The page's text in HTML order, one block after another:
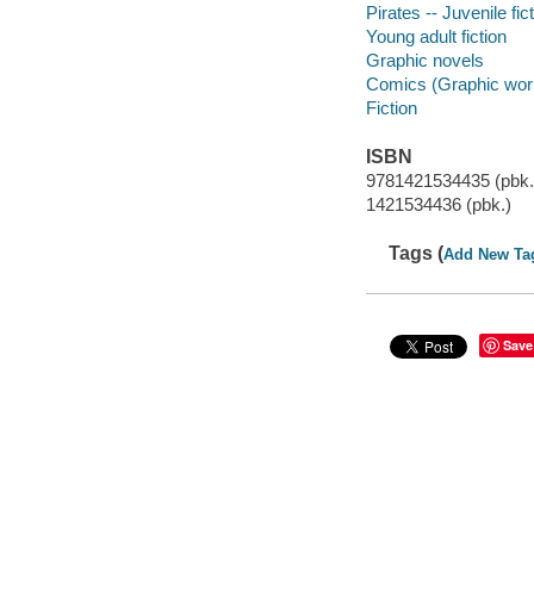
Pirates -- Juvenile
Young adult fiction
Graphic novels
Comics (Graphic
Fiction
ISBN
9781421534435
1421534436 (pbk.)
Tags (Add New
Save